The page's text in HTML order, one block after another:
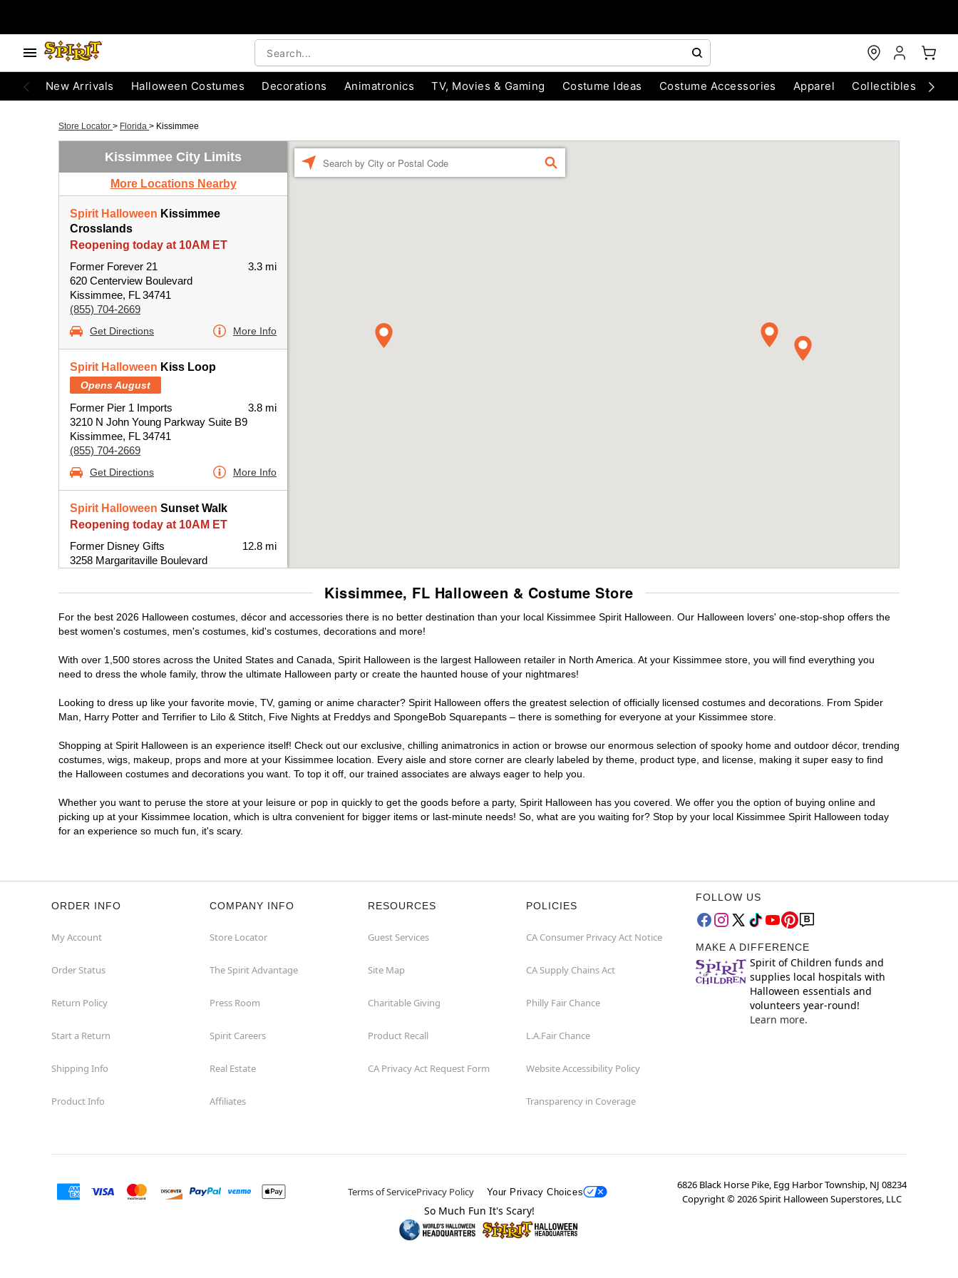
New Arrivals Halloween Costumes Decorations Animatronics TV, Movies & Gaming Costume Ideas Costume Accessories Apparel Collectibles
Store Locator > Florida > Kissimmee
Kissimmee City Limits
More Locations Nearby
Spirit Halloween Kissimmee
Crosslands
Reopening today at 10AM ET
Former Forever 21
620 Centerview Boulevard
Kissimmee, FL 34741
(855) 704-2669
3.3 mi
Get Directions More Info
Spirit Halloween Kiss Loop
Opens August
Former Pier 1 Imports
3210 N John Young Parkway Suite B9
Kissimmee, FL 34741
(855) 704-2669
3.8 mi
Get Directions More Info
Spirit Halloween Sunset Walk
Reopening today at 10AM ET
Former Disney Gifts
3258 Margaritaville Boulevard
12.8 mi
FIND
Kissimmee, FL Halloween & Costume Store
For the best 2026 Halloween costumes, décor and accessories there is no better destination than your local Kissimmee Spirit Halloween. Our Halloween lovers' one-stop-shop offers the
best women's costumes, men's costumes, kid's costumes, decorations and more!
With over 1,500 stores across the United States and Canada, Spirit Halloween is the largest Halloween retailer in North America. At your Kissimmee store, you will find everything you
need to dress the whole family, throw the ultimate Halloween party or create the haunted house of your nightmares!
Looking to dress up like your favorite movie, TV, gaming or anime character? Spirit Halloween offers the greatest selection of officially licensed costumes and decorations. From Spider
Man, Harry Potter and Terrifier to Lilo & Stitch, Five Nights at Freddys and SpongeBob Squarepants – there is something for everyone at your Kissimmee store.
Shopping at Spirit Halloween is an experience itself! Check out our exclusive, chilling animatronics in action or browse our enormous selection of spooky home and outdoor décor, trending
costumes, wigs, makeup, props and more at your Kissimmee location. Every aisle and store corner are clearly labeled by theme, product type, and license, making it super easy to find
the Halloween costumes and decorations you want. To top it off, our trained associates are always eager to help you.
Whether you want to peruse the store at your leisure or pop in quickly to get the goods before a party, Spirit Halloween has you covered. We offer you the option of buying online and
picking up at your Kissimmee location, which is ultra convenient for bigger items or last-minute needs! So, what are you waiting for? Stop by your local Kissimmee Spirit Halloween today
for an experience so much fun, it's scary.
ORDER INFO
My Account
Order Status
Return Policy
Start a Return
Shipping Info
Product Info
COMPANY INFO
Store Locator
The Spirit Advantage
Press Room
Spirit Careers
Real Estate
Affiliates
RESOURCES
Guest Services
Site Map
Charitable Giving
Product Recall
CA Privacy Act Request Form
POLICIES
CA Consumer Privacy Act Notice
CA Supply Chains Act
Philly Fair Chance
L.A.Fair Chance
Website Accessibility Policy
Transparency in Coverage
FOLLOW US
MAKE A DIFFERENCE
Spirit of Children funds and
supplies local hospitals with
Halloween essentials and
volunteers year-round!
Learn more.
Terms of ServicePrivacy Policy Your Privacy Choices
6826 Black Horse Pike, Egg Harbor Township, NJ 08234
Copyright ©2026Spirit Halloween Superstores, LLC
So Much Fun It's Scary!